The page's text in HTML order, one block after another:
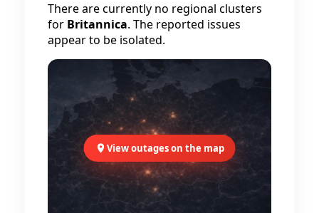
There are currently no regional clusters
for Britannica. The reported issues
appear to be isolated.
View outages on the map